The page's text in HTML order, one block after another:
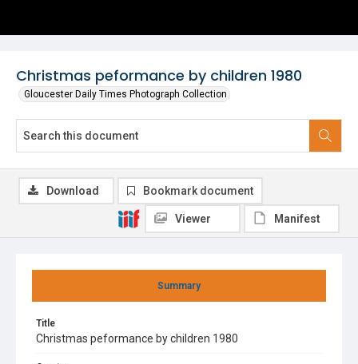
Christmas peformance by children 1980
Gloucester Daily Times Photograph Collection
Summary
Title
Christmas peformance by children 1980
Download Bookmark document
Viewer Manifest